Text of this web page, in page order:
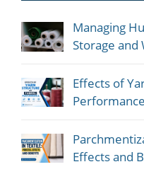
Managing
Storage and
Effects of
Performance
Effects and